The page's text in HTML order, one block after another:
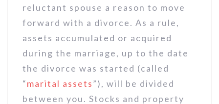
reluctant spouse a reason to move
forward with a divorce. As a rule,
assets accumulated or acquired
during the marriage, up to the date
the divorce was started (called
“marital assets”), will be divided
between you. Stocks and property